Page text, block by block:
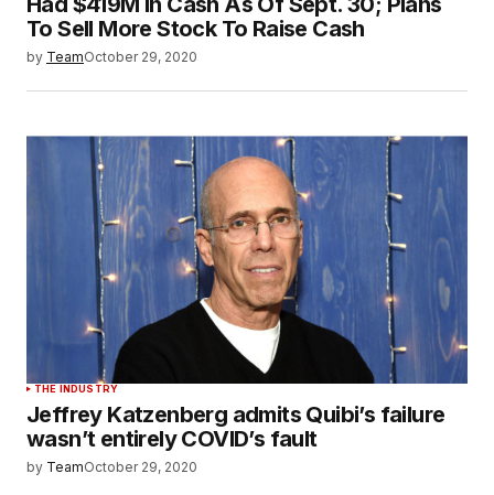
To Sell More Stock To Raise Cash
by TeamOctober 29, 2020
THE INDUSTRY
Jeffrey Katzenberg admits Quibi’s failure
wasn’t entirely COVID’s fault
by TeamOctober 29, 2020